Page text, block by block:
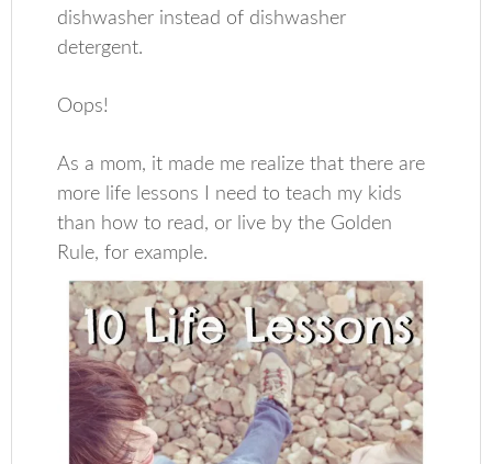
dishwasher instead of dishwasher
detergent.
Oops!
As a mom, it made me realize that there are
more life lessons I need to teach my kids
than how to read, or live by the Golden
Rule, for example.